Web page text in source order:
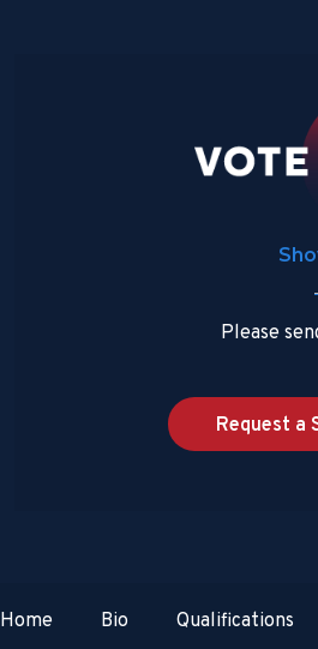
Please
Request a
Home Bio Qualifications